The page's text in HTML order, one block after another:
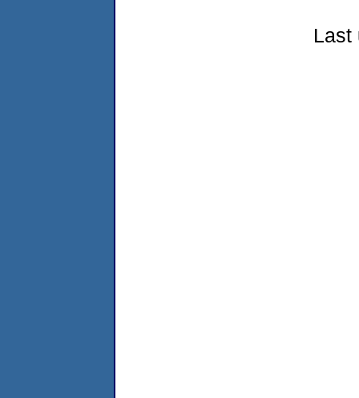
Last